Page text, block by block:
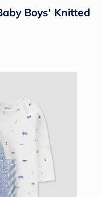
Boys' Knitted